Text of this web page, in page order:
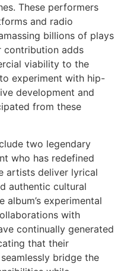
These performers
and radio
billions of plays
contribution adds
viability to the
experiment with hip-
development and
from these
two legendary
who has redefined
artists deliver lyrical
authentic cultural
experimental
with
continually generated
that their
bridge the